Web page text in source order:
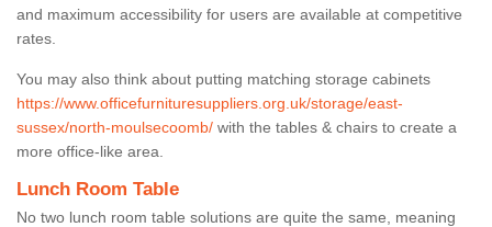
and maximum accessibility for users are available at competitive
rates.
You may also think about putting matching storage cabinets
https://www.officefurnituresuppliers.org.uk/storage/east-
sussex/north-moulsecoomb/ with the tables & chairs to create a
more office-like area.
Lunch Room Table
No two lunch room table solutions are quite the same, meaning